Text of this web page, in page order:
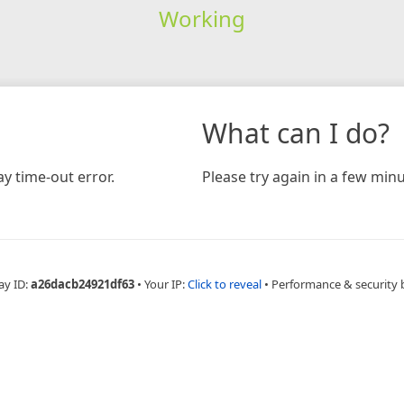
Working
time-out error.
What can I do?
Please try again in a few
ID:a26dacb24921df63 • Your IP:Click to reveal • Performance & security